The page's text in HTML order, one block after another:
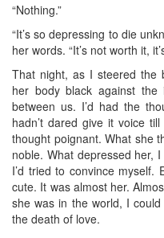
“Nothing.”
“It’s so depressing to die
her words. “It’s not worth it,
That night, as I steered the
her body black against
between us. I’d had the
hadn’t dared give it voice
thought poignant. What she
noble. What depressed her,
I’d tried to convince
cute. It was almost her.
she was in the world, I
the death of love.